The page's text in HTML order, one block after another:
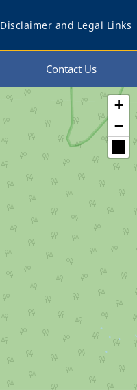
Disclaimer and Legal Links
Contact Us
+
−